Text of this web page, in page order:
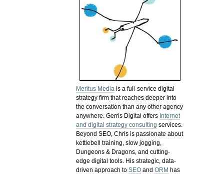
Meritus Media is a full-service digital
strategy firm that reaches deeper into
the conversation than any other agency
anywhere. Gerris Digital offers Internet
and digital strategy consulting services.
Beyond SEO, Chris is passionate about
kettlebell training, slow jogging,
Dungeons & Dragons, and cutting-
edge digital tools. His strategic, data-
driven approach toSEO andORM has